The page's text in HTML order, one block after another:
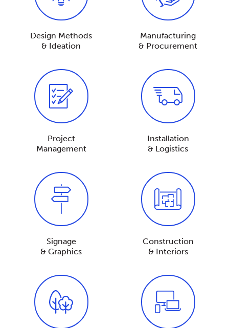
Design Methods
& Ideation
Manufacturing
& Procurement
Project
Management
Installation
& Logistics
Signage
& Graphics
Construction
& Interiors